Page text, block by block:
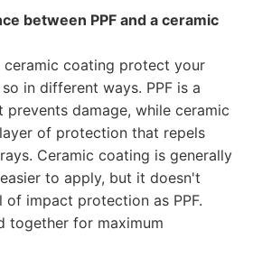
between PPF and a ceramic
ceramic coating protect your
in different ways. PPF is a
prevents damage, while ceramic
of protection that repels
Ceramic coating is generally
to apply, but it doesn't
of impact protection as PPF.
together for maximum